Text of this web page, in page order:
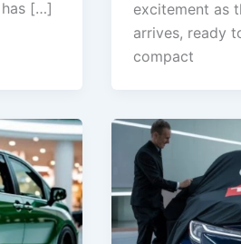
has […]
excitement as
arrives, ready
compact